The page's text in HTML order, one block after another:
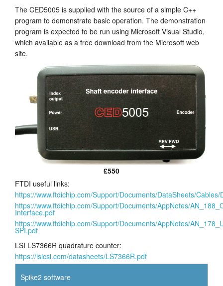
The CED5005 is supplied with the source of a simple C++
program to demonstrate basic operation. The demonstration
program is expected to be run using Microsoft Visual Studio,
which available as a free download from the Microsoft web
site.
£550
FTDI useful links:
https://www.ftdichip.com/Support/Documents/DataSheets/
https://www.ftdichip.com/Support/Documents/AppNotes/
Interface.pdf
https://www.ftdichip.com/Support/Documents/AppNotes/
SPI.pdf
LSI LS7366R quadrature counter:
https://lsicsi.com/datasheets/LS7366R.pdf
Spike2 software